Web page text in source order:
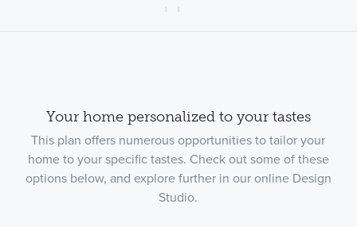
Your home personalized to your tastes
This plan offers numerous opportunities to tailor your
home to your specific tastes. Check out some of these
options below, and explore further in our online Design
Studio.